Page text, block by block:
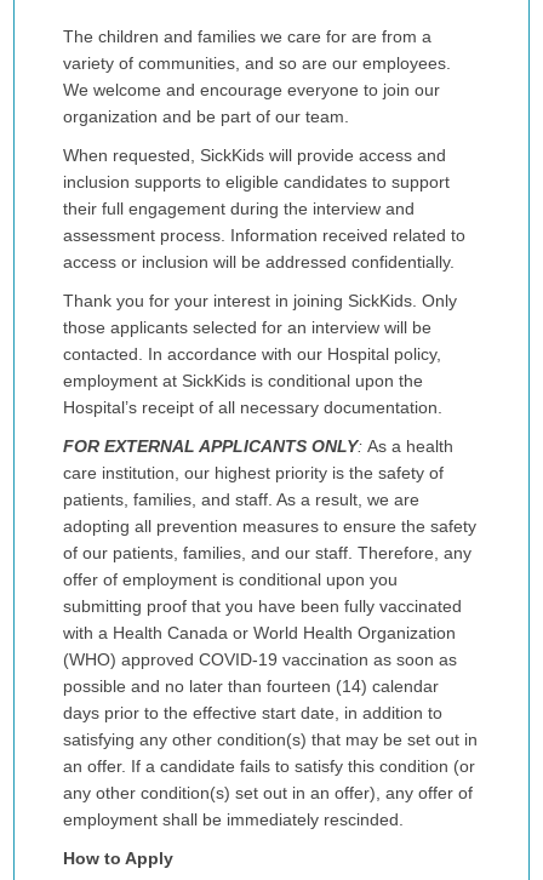
The children and families we care for are from a
variety of communities, and so are our employees.
We welcome and encourage everyone to join our
organization and be part of our team.
When requested, SickKids will provide access and
inclusion supports to eligible candidates to support
their full engagement during the interview and
assessment process. Information received related to
access or inclusion will be addressed confidentially.
Thank you for your interest in joining SickKids. Only
those applicants selected for an interview will be
contacted. In accordance with our Hospital policy,
employment at SickKids is conditional upon the
Hospital’s receipt of all necessary documentation.
FOR EXTERNAL APPLICANTS ONLY:As a health
care institution, our highest priority is the safety of
patients, families, and staff. As a result, we are
adopting all prevention measures to ensure the safety
of our patients, families, and our staff. Therefore, any
offer of employment is conditional upon you
submitting proof that you have been fully vaccinated
with a Health Canada or World Health Organization
(WHO) approved COVID-19 vaccination as soon as
possible and no later than fourteen (14) calendar
days prior to the effective start date, in addition to
satisfying any other condition(s) that may be set out in
an offer. If a candidate fails to satisfy this condition (or
any other condition(s) set out in an offer), any offer of
employment shall be immediately rescinded.
How to Apply